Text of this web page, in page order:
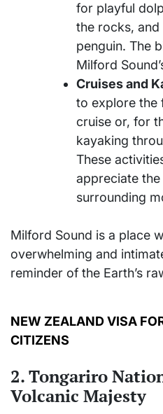
for playful
the rocks, and
penguin. The
Milford
Cruises and
to explore the
cruise or, for
kayaking
These
appreciate
surrounding
Milford Sound is a place
overwhelming and
reminder of the Earth’s
NEW ZEALAND VISA
CITIZENS
2. Tongariro
Volcanic Majesty